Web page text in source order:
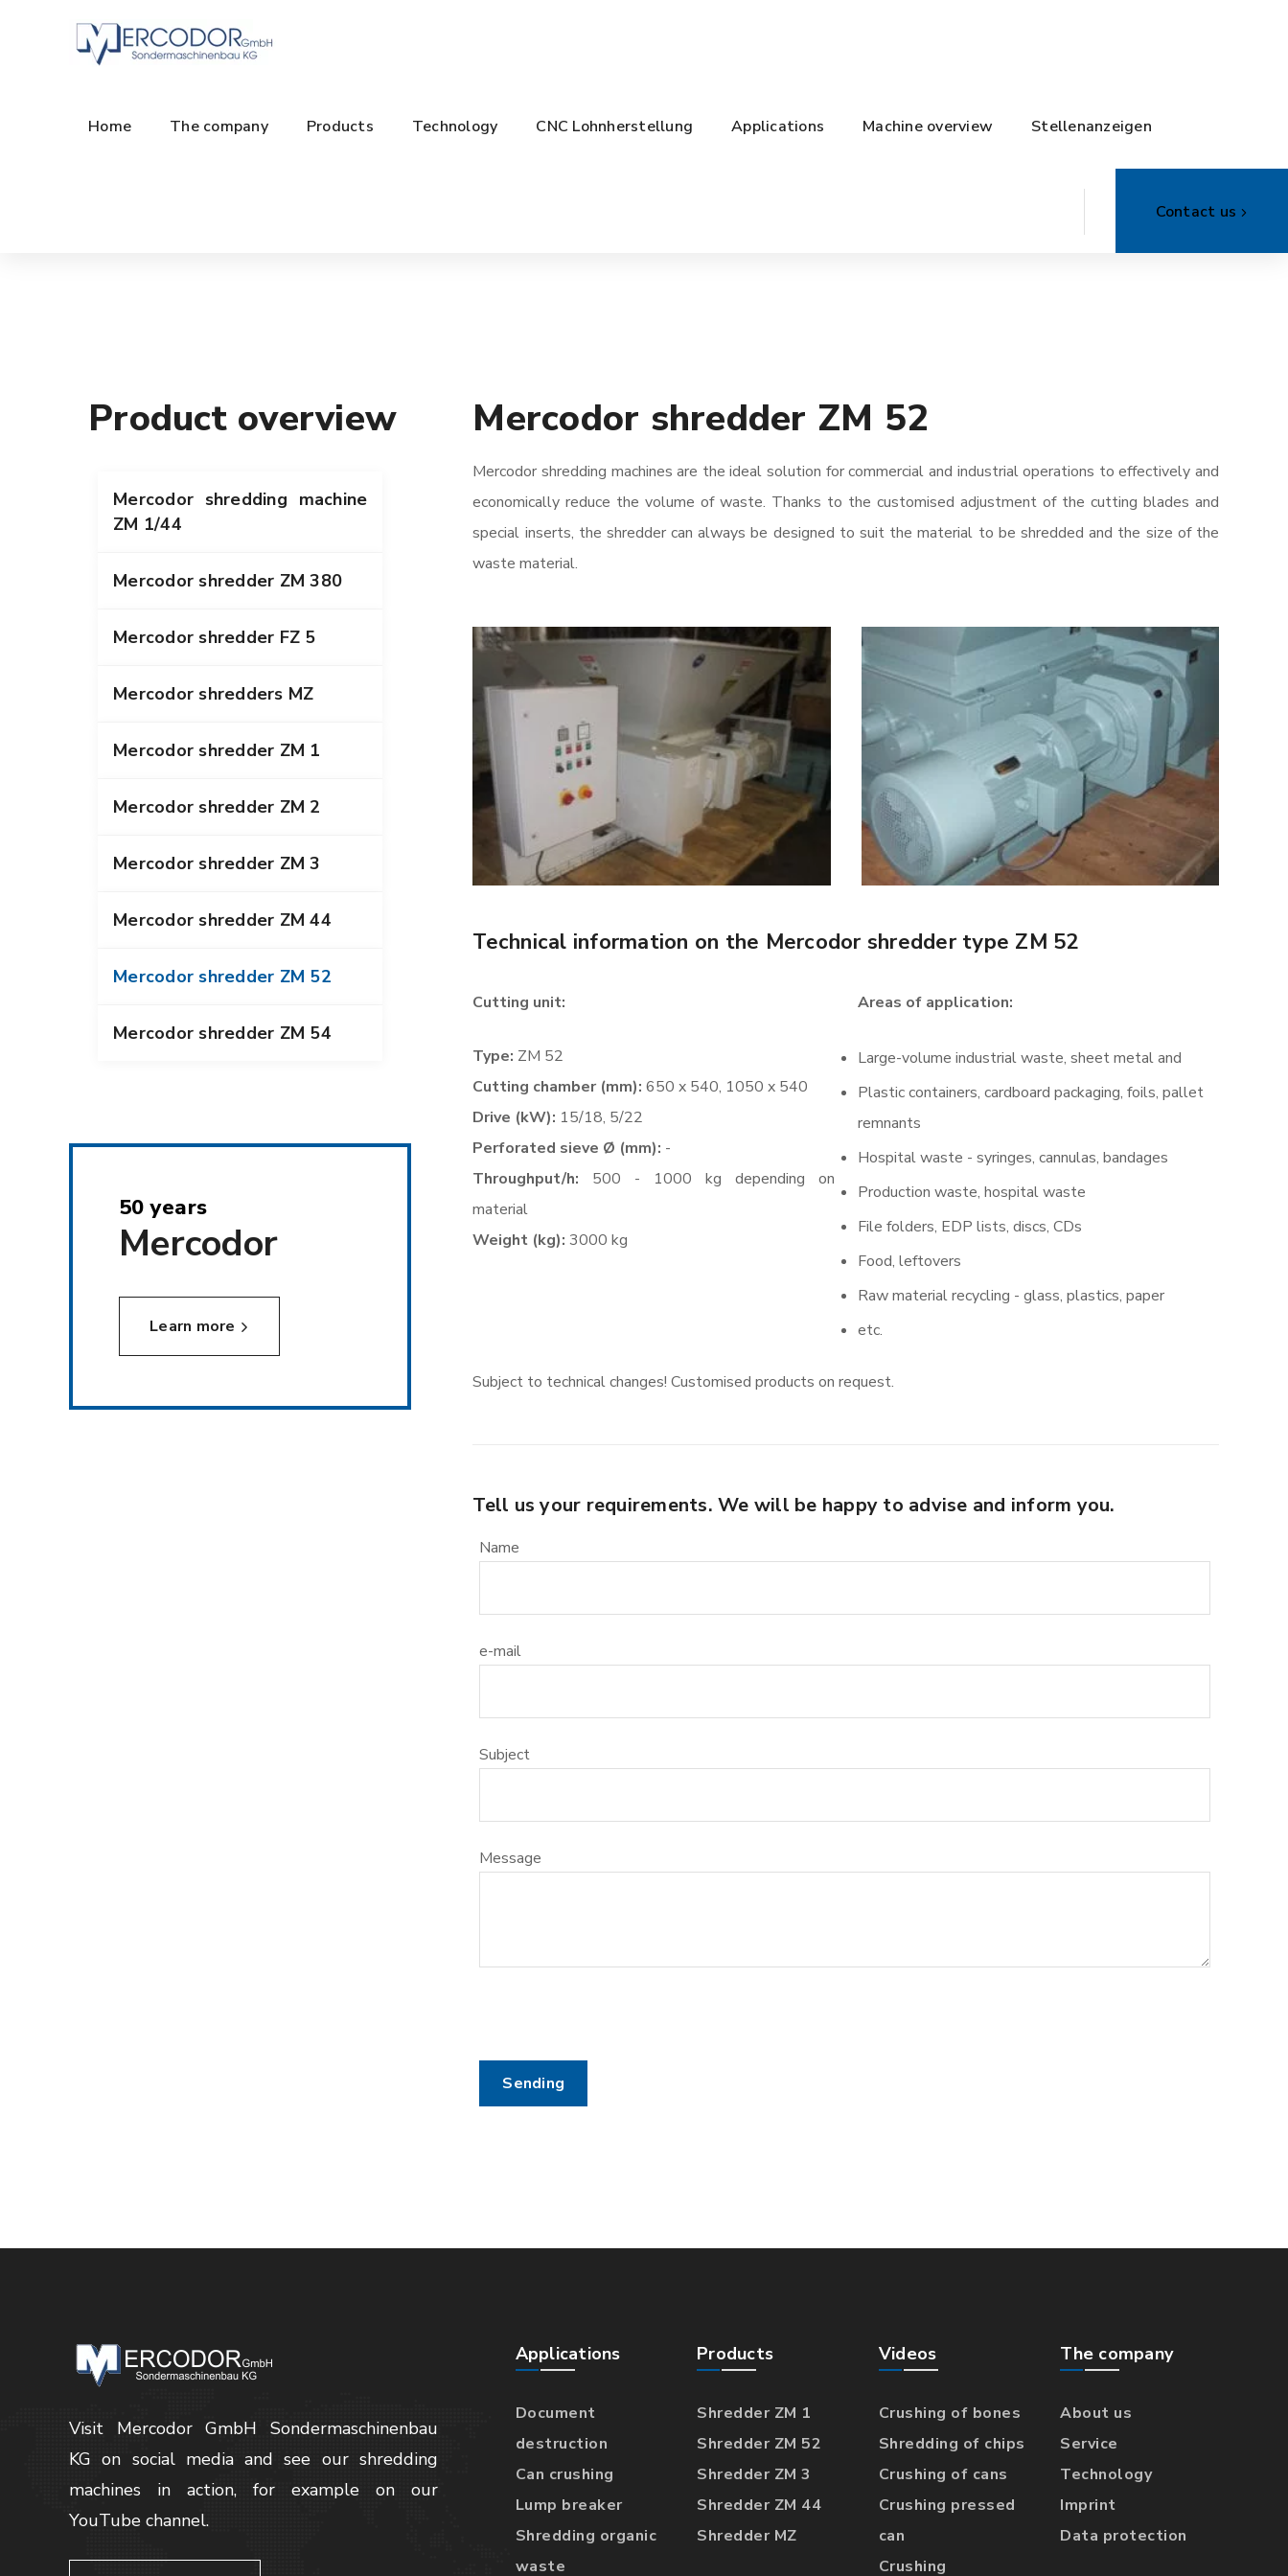
Home The company Products Technology CNC Lohnherstellung Applications Machine overview Stellenanzeigen
Contact us
Product overview
Mercodor shredding machine
ZM 1/44
Mercodor shredder ZM 380
Mercodor shredder FZ 5
Mercodor shredders MZ
Mercodor shredder ZM 1
Mercodor shredder ZM 2
Mercodor shredder ZM 3
Mercodor shredder ZM 44
Mercodor shredder ZM 52
Mercodor shredder ZM 54
50 years
Mercodor
Learn more
Mercodor shredder ZM 52
Mercodor shredding machines are the ideal solution for commercial and industrial operations to effectively and
economically reduce the volume of waste. Thanks to the customised adjustment of the cutting blades and
special inserts, the shredder can always be designed to suit the material to be shredded and the size of the
waste material.
Technical information on the Mercodor shredder type ZM 52
Cutting unit:
Type: ZM 52
Cutting chamber (mm): 650 x 540, 1050 x 540
Drive (kW): 15/18, 5/22
Perforated sieve Ø (mm): -
Throughput/h: 500 - 1000 kg depending on
material
Weight (kg): 3000 kg
Areas of application:
Large-volume industrial waste, sheet metal and
Plastic containers, cardboard packaging, foils, pallet
remnants
Hospital waste - syringes, cannulas, bandages
Production waste, hospital waste
File folders, EDP lists, discs, CDs
Food, leftovers
Raw material recycling - glass, plastics, paper
etc.
Subject to technical changes! Customised products on request.
Tell us your requirements. We will be happy to advise and inform you.
Name
e-mail
Subject
Message
Visit Mercodor GmbH Sondermaschinenbau
KG on social media and see our shredding
machines in action, for example on our
YouTube channel.
Applications
Document
destruction
Can crushing
Lump breaker
Shredding organic
waste
Products
Shredder ZM 1
Shredder ZM 52
Shredder ZM 3
Shredder ZM 44
Shredder MZ
Videos
Crushing of bones
Shredding of chips
Crushing of cans
Crushing pressed
can
Crushing
The company
About us
Service
Technology
Imprint
Data protection